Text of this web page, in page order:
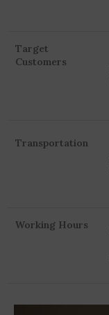
Target
Customers
Transportation
Working Hours